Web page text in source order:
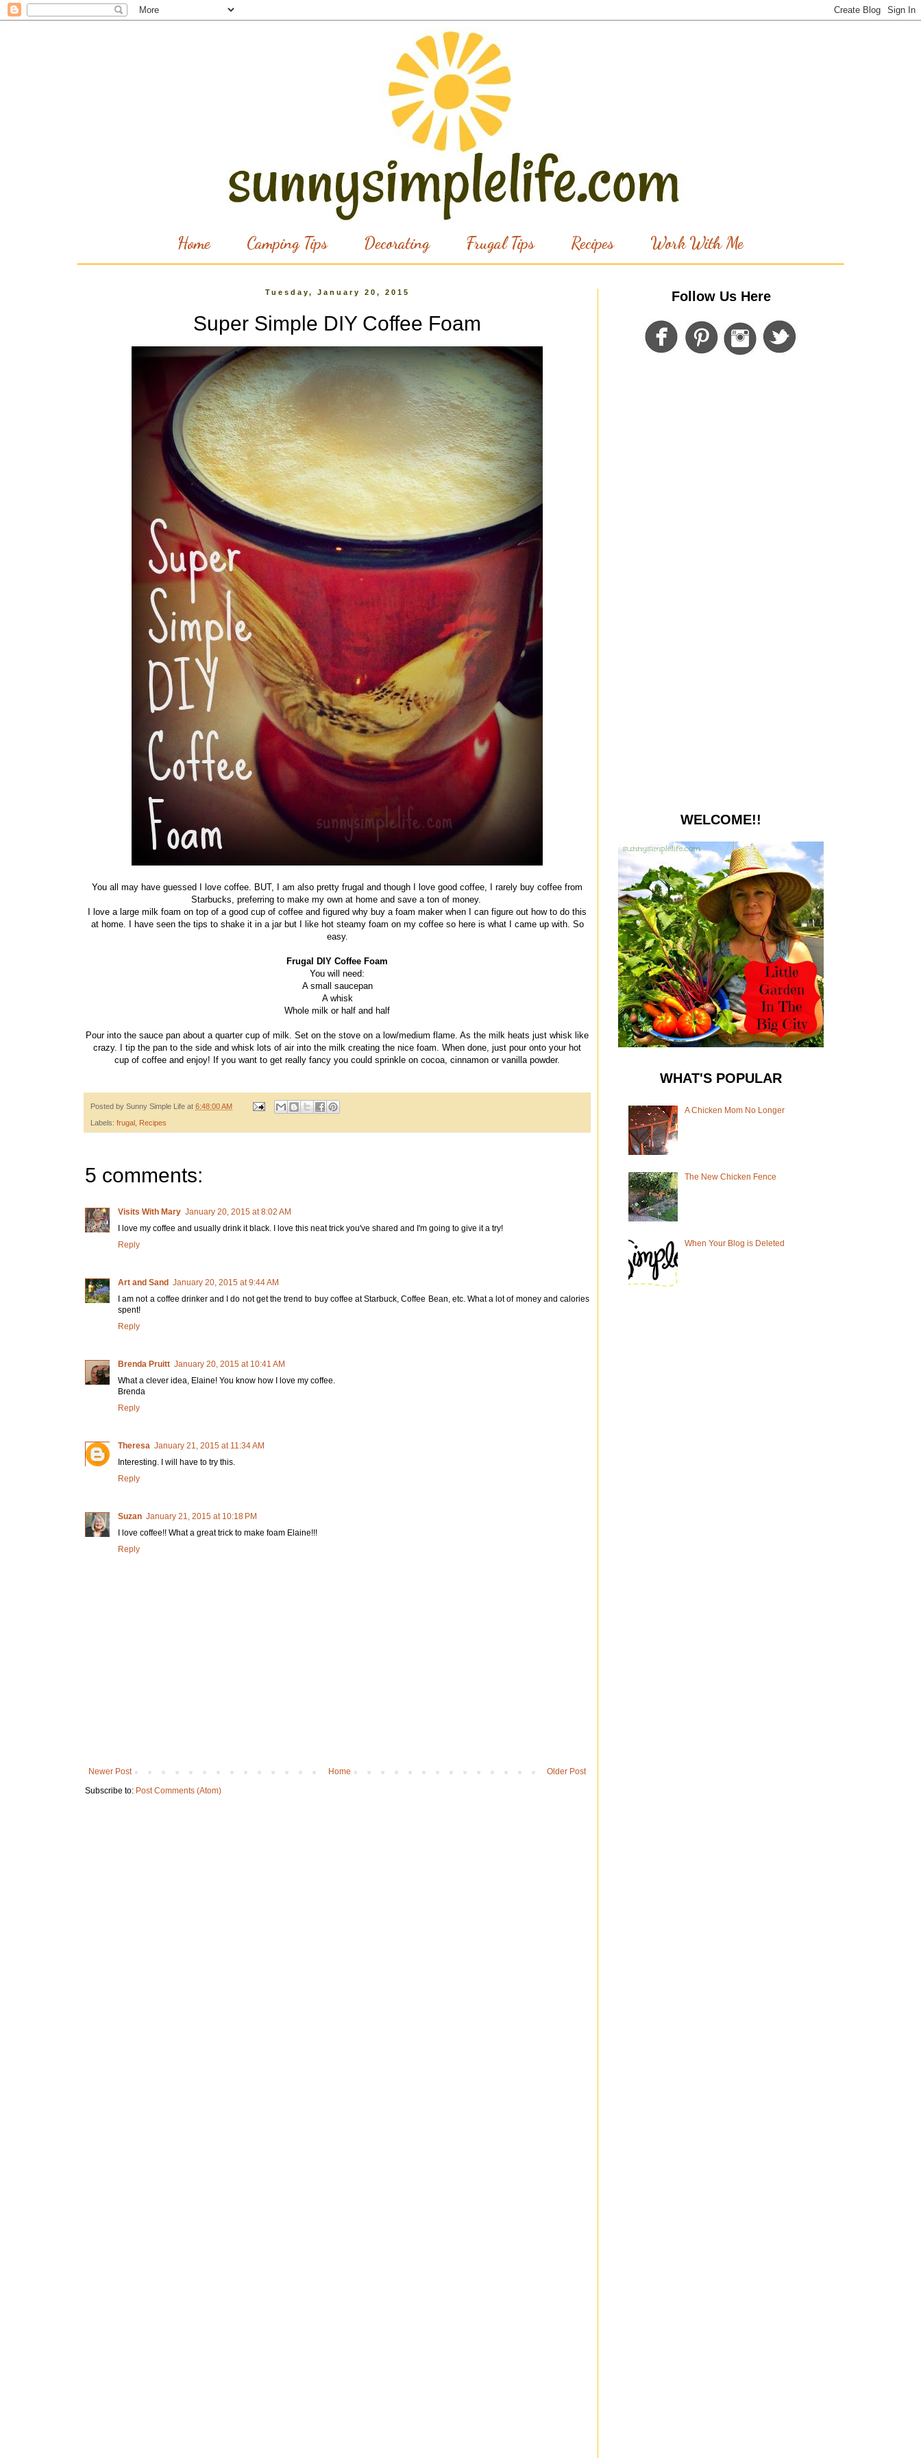
Home Camping Tips Decorating Frugal Tips Recipes Work With Me
Tuesday, January 20, 2015
Super Simple DIY Coffee Foam
You all may have guessed I love coffee. BUT, I am also pretty frugal and though I love good coffee, I rarely buy coffee from
Starbucks, preferring to make my own at home and save a ton of money.
I love a large milk foam on top of a good cup of coffee and figured why buy a foam maker when I can figure out how to do this
at home. I have seen the tips to shake it in a jar but I like hot steamy foam on my coffee so here is what I came up with. So
easy.
Frugal DIY Coffee Foam
You will need:
A small saucepan
A whisk
Whole milk or half and half
Pour into the sauce pan about a quarter cup of milk. Set on the stove on a low/medium flame. As the milk heats just whisk like
crazy. I tip the pan to the side and whisk lots of air into the milk creating the nice foam. When done, just pour onto your hot
cup of coffee and enjoy! If you want to get really fancy you could sprinkle on cocoa, cinnamon or vanilla powder.
Posted by Sunny Simple Life at 6:48:00 AM
Labels: frugal Recipes
5 comments:
Visits With Mary January 20, 2015 at 8:02 AM
I love my coffee and usually drink it black. I love this neat trick you've shared and I'm going to give it a try!
Reply
Art and Sand January 20, 2015 at 9:44 AM
I am not a coffee drinker and I do not get the trend to buy coffee at Starbuck, Coffee Bean, etc. What a lot of money and calories
spent!
Reply
Brenda Pruitt January 20, 2015 at 10:41 AM
What a clever idea, Elaine! You know how I love my coffee.
Brenda
Reply
Theresa January 21, 2015 at 11:34 AM
Interesting. I will have to try this.
Reply
Suzan January 21, 2015 at 10:18 PM
I love coffee!! What a great trick to make foam Elaine!!!
Reply
Newer Post Older Post
Home
Subscribe to: Post Comments (Atom)
Follow Us Here
WELCOME!!
WHAT'S POPULAR
A Chicken Mom No Longer
The New Chicken Fence
When Your Blog is Deleted